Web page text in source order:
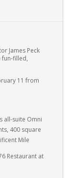
James Peck
fun-filled,
11 from
all-suite Omni
400 square
Mile
Restaurant at